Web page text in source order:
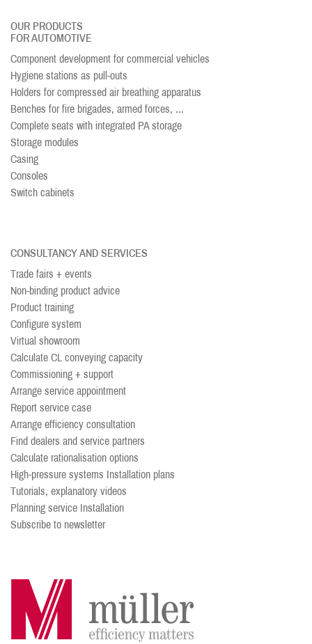
OUR PRODUCTS
FOR AUTOMOTIVE
Component development for commercial vehicles
Hygiene stations as pull-outs
Holders for compressed air breathing apparatus
Benches for fire brigades, armed forces, ...
Complete seats with integrated PA storage
Storage modules
Casing
Consoles
Switch cabinets
CONSULTANCY AND SERVICES
Trade fairs + events
Non-binding product advice
Product training
Configure system
Virtual showroom
Calculate CL conveying capacity
Commissioning + support
Arrange service appointment
Report service case
Arrange efficiency consultation
Find dealers and service partners
Calculate rationalisation options
High-pressure systems Installation plans
Tutorials, explanatory videos
Planning service Installation
Subscribe to newsletter